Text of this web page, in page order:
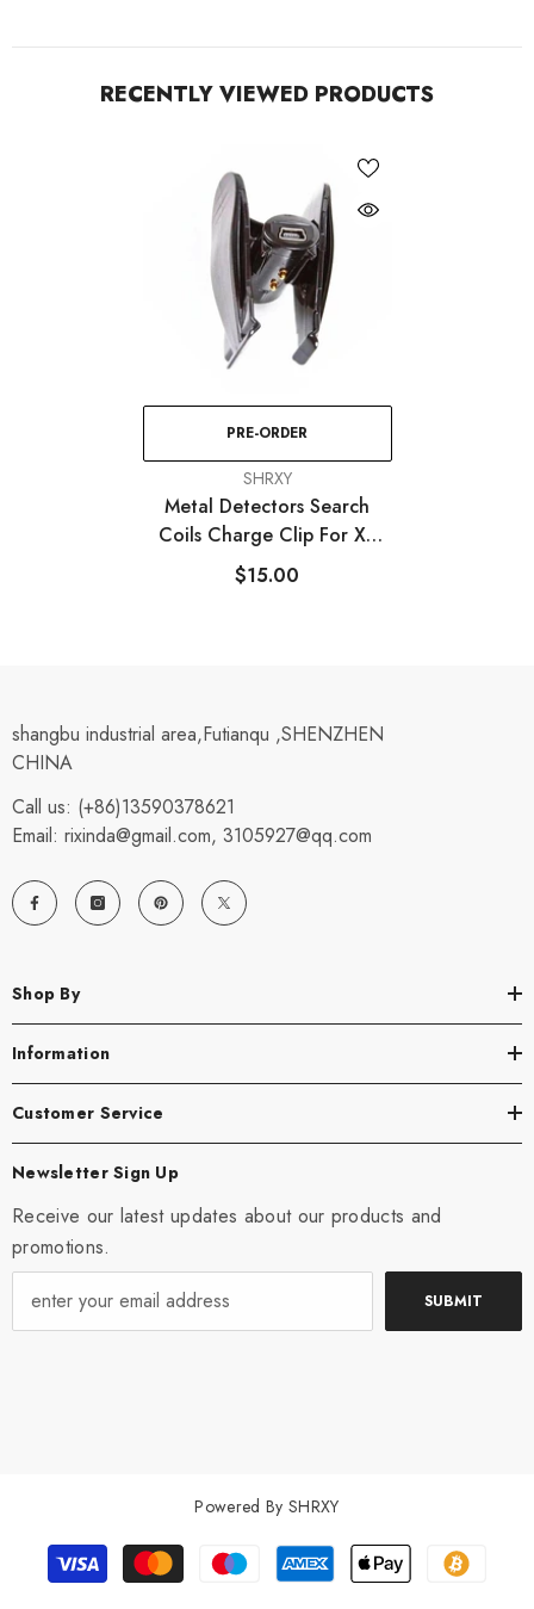
RECENTLY VIEWED PRODUCTS
PRE-ORDER
SHRXY
Metal Detectors Search
Coils Charge Clip For XP
Metal Detectors DEUS & HF
ORX (D0894)
$15.00
shangbu industrial area,Futianqu ,SHENZHEN
CHINA
Call us: (+86)13590378621
Email: rixinda@gmail.com, 3105927@qq.com
Shop By
Information
Customer Service
Newsletter Sign Up
Receive our latest updates about our products and
promotions.
SUBMIT
Powered By SHRXY
Payment
methods